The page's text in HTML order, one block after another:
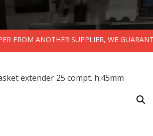
FROM ANOTHER SUPPLIER, WE
extender 25 compt. h:45mm